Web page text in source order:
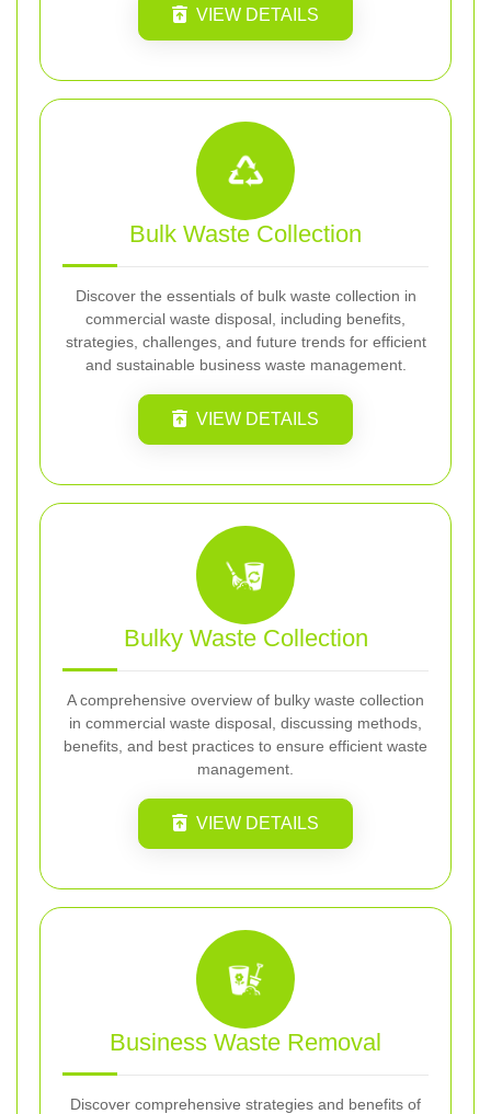
VIEW DETAILS
Bulk Waste Collection
Discover the essentials of bulk waste collection in
commercial waste disposal, including benefits,
strategies, challenges, and future trends for efficient
and sustainable business waste management.
VIEW DETAILS
Bulky Waste Collection
A comprehensive overview of bulky waste collection
in commercial waste disposal, discussing methods,
benefits, and best practices to ensure efficient waste
management.
VIEW DETAILS
Business Waste Removal
Discover comprehensive strategies and benefits of